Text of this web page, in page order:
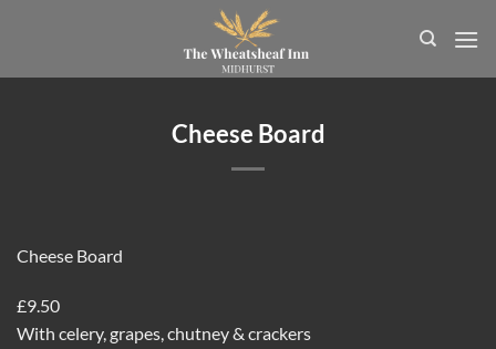
Cheese Board
Cheese Board
£9.50
With celery, grapes, chutney & crackers